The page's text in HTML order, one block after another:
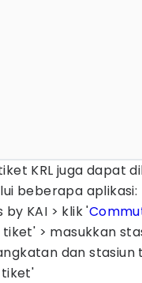
KRL juga dapat
beberapa aplikasi:
by KAI > klik '
> masukkan
dan stasiun